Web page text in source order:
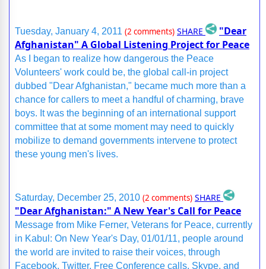
Tuesday, January 4, 2011 (2 comments) SHARE
"Dear
Afghanistan" A Global Listening Project for Peace
As I began to realize how dangerous the Peace
Volunteers' work could be, the global call-in project
dubbed "Dear Afghanistan," became much more than a
chance for callers to meet a handful of charming, brave
boys. It was the beginning of an international support
committee that at some moment may need to quickly
mobilize to demand governments intervene to protect
these young men's lives.
Saturday, December 25, 2010 (2 comments) SHARE
"Dear Afghanistan:" A New Year's Call for Peace
Message from Mike Ferner, Veterans for Peace, currently
in Kabul: On New Year's Day, 01/01/11, people around
the world are invited to raise their voices, through
Facebook, Twitter, Free Conference calls, Skype, and